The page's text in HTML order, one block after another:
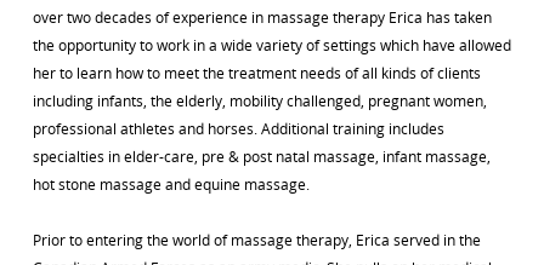
over two decades of experience in massage therapy Erica has taken
the opportunity to work in a wide variety of settings which have allowed
her to learn how to meet the treatment needs of all kinds of clients
including infants, the elderly, mobility challenged, pregnant women,
professional athletes and horses. Additional training includes
specialties in elder-care, pre & post natal massage, infant massage,
hot stone massage and equine massage.
Prior to entering the world of massage therapy, Erica served in the